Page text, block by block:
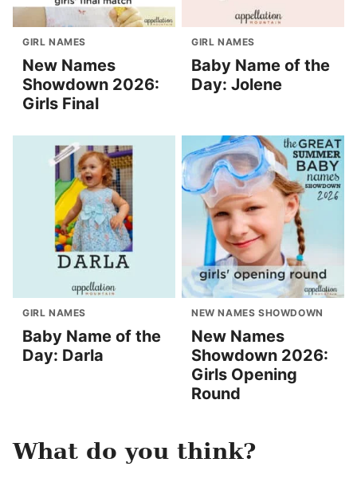
GIRL NAMES
New Names
Showdown 2026:
Girls Final
GIRL NAMES
Baby Name of the
Day: Jolene
GIRL NAMES
Baby Name of the
Day: Darla
NEW NAMES SHOWDOWN
New Names
Showdown 2026:
Girls Opening
Round
What do you think?